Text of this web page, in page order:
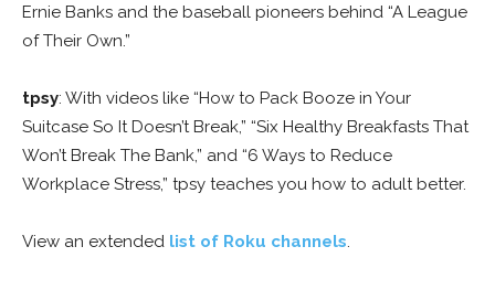
Ernie Banks and the baseball pioneers behind “A League
of Their Own.”
tpsy: With videos like “How to Pack Booze in Your
Suitcase So It Doesn’t Break,” “Six Healthy Breakfasts That
Won’t Break The Bank,” and “6 Ways to Reduce
Workplace Stress,” tpsy teaches you how to adult better.
View an extended list of Roku channels